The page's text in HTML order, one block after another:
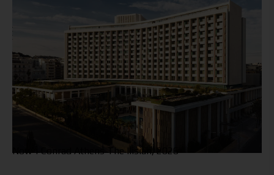
Now | Conrad Athens The Ilisian, 2026